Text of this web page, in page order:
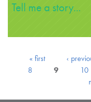
Tell me a story...
« first ‹
8
9 10